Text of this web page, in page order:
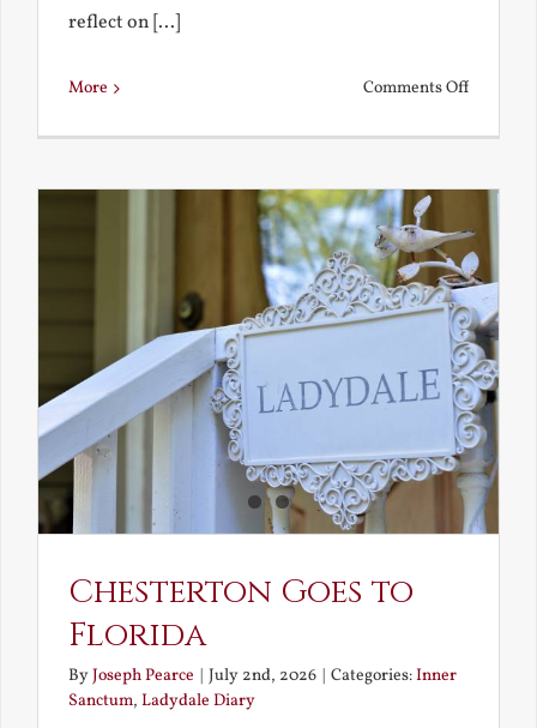
reflect on [...]
More Comments Offon
What
See
and
What
Saw
in
America
Chesterton Goes to
Florida
ByJoseph Pearce | July 2nd, 2026 | Categories:Inner
Sanctum, Ladydale Diary